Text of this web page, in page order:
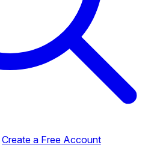
Create a Free Account